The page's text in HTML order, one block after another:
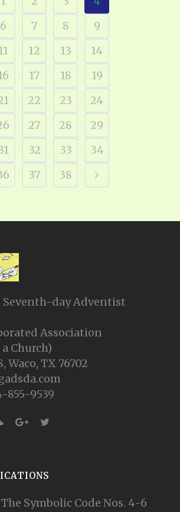
6 7 8
9
12 13
14
17 18
19
22 23
24
27 28
29
32 33
34
37 38
Seventh-day Adventist
Association
Church)
Waco, TX 76702
855-9539
Symbolic Code Nos. 4-6